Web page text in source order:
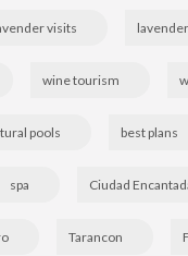
visits
wine tourism
pools best plans
spa Ciudad
Tarancon